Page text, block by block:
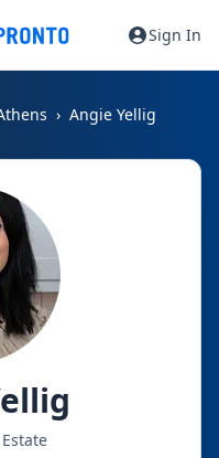
Sign In
Angie Yellig